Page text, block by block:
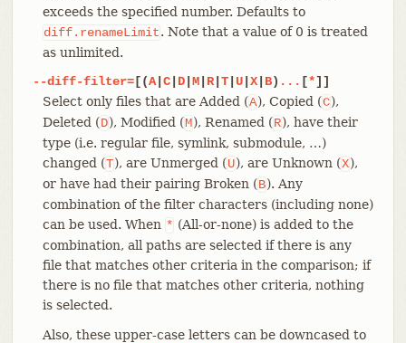
exceeds the specified number. Defaults to
diff.renameLimit. Note that a value of 0 is treated
as unlimited.
--diff-filter=[(A| C| D| M| R| T| U| X| B) ... [*]]
Select only files that are Added (A), Copied (C),
Deleted (D), Modified (M), Renamed (R), have their
type (i.e. regular file, symlink, submodule, …​)
changed (T), are Unmerged (U), are Unknown (X),
or have had their pairing Broken (B). Any
combination of the filter characters (including none)
can be used. When * (All-or-none) is added to the
combination, all paths are selected if there is any
file that matches other criteria in the comparison; if
there is no file that matches other criteria, nothing
is selected.
Also, these upper-case letters can be downcased to